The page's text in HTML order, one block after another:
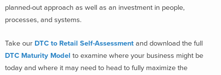
planned-out approach as well as an investment in people,
processes, and systems.
Take our DTC to Retail Self-Assessment and download the full
DTC Maturity Model to examine where your business might be
today and where it may need to head to fully maximize the